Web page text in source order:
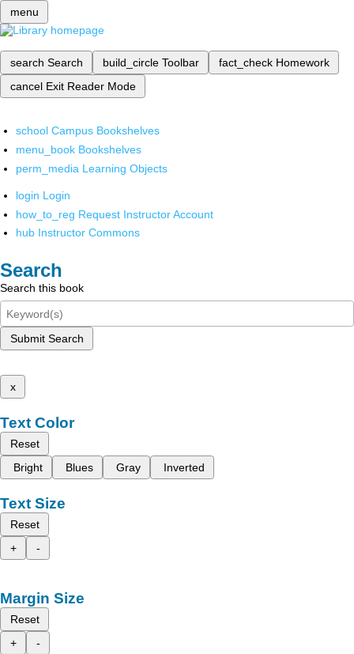
menu
search Search build_circle Toolbar fact_check Homework
cancel Exit Reader Mode
school Campus Bookshelves
menu_book Bookshelves
perm_media Learning Objects
login Login
how_to_reg Request Instructor Account
hub Instructor Commons
Search
Search this book
Submit Search
x
Text Color
Reset
Bright
Blues Gray Inverted
Text Size
Reset
+
-
Margin Size
Reset
+
-